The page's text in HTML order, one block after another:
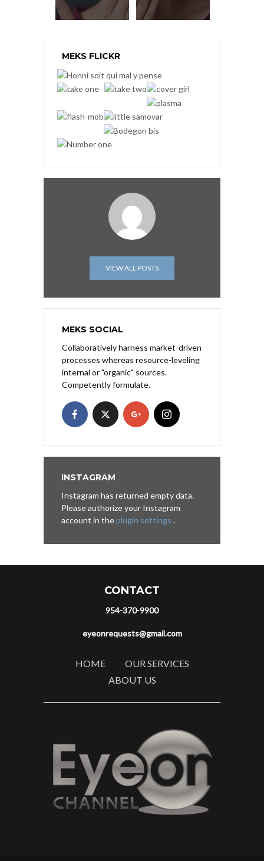
MEKS FLICKR
VIEW ALL POSTS
MEKS SOCIAL
Collaboratively harness market-driven
processes whereas resource-leveling
internal or "organic" sources.
Competently formulate.
INSTAGRAM
Instagram has returned empty data.
Please authorize your Instagram
account in theplugin settings .
CONTACT
954-370-9900
eyeonrequests@gmail.com
HOME
OUR SERVICES
ABOUT US